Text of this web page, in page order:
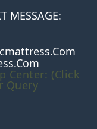
MESSAGE:
Center: (Click
Query